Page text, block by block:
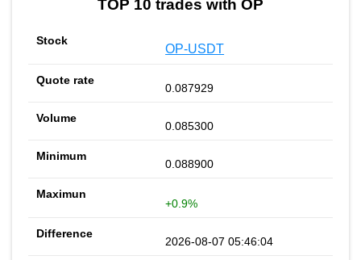
TOP 10 trades with OP
OP-USDT
0.087929
0.085300
0.088900
+0.9%
2026-08-07 05:46:04